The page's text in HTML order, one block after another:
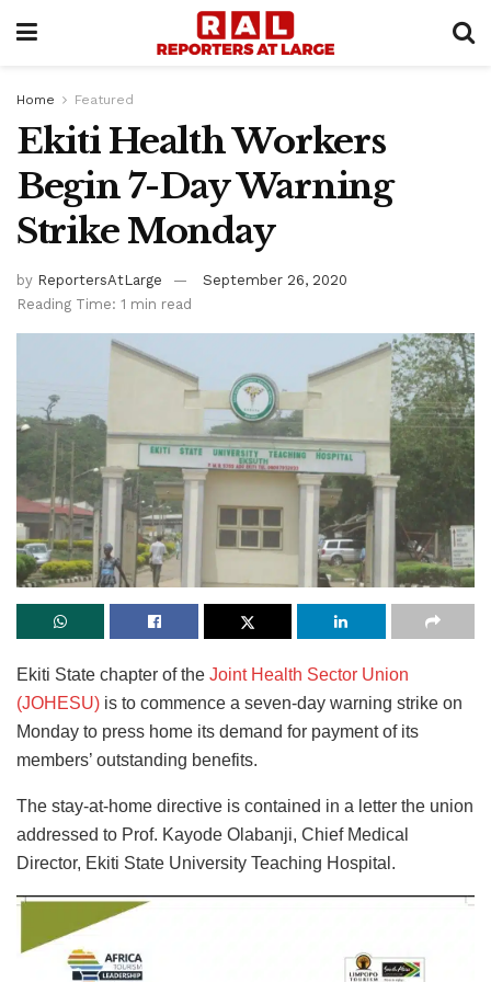
Home Featured
Ekiti Health Workers
Begin 7-Day Warning
Strike Monday
by ReportersAtLarge
September 26, 2020
Reading Time: 1 min read
Ekiti State chapter of the Joint Health Sector Union
(JOHESU) is to commence a seven-day warning strike on
Monday to press home its demand for payment of its
members’ outstanding benefits.
The stay-at-home directive is contained in a letter the union
addressed to Prof. Kayode Olabanji, Chief Medical
Director, Ekiti State University Teaching Hospital.